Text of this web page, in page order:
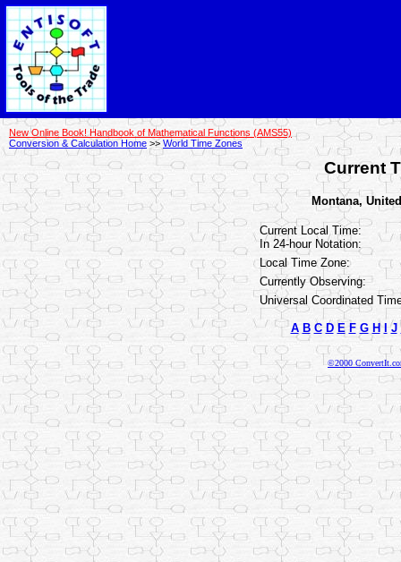
New Online Book! Handbook of Mathematical Functions (AMS55)
Conversion & Calculation Home >> World Time Zones
Current
Montana,
Current Local Time:
In 24-hour Notation:
Local Time Zone:
Currently Observing:
Universal Coordinated
A B C D E F G H I J
©2000